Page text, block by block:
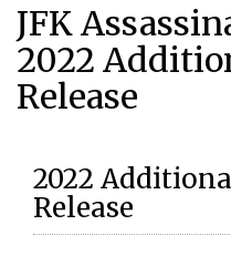
JFK
2022
Release
2022
Release